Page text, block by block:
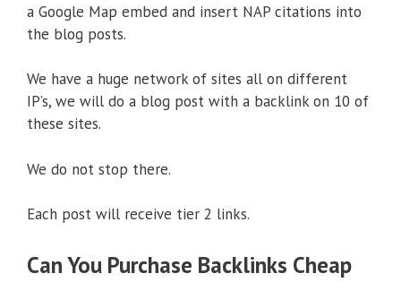
a Google Map embed and insert NAP citations into
the blog posts.
We have a huge network of sites all on different
IP’s, we will do a blog post with a backlink on 10 of
these sites.
We do not stop there.
Each post will receive tier 2 links.
Can You Purchase Backlinks Cheap